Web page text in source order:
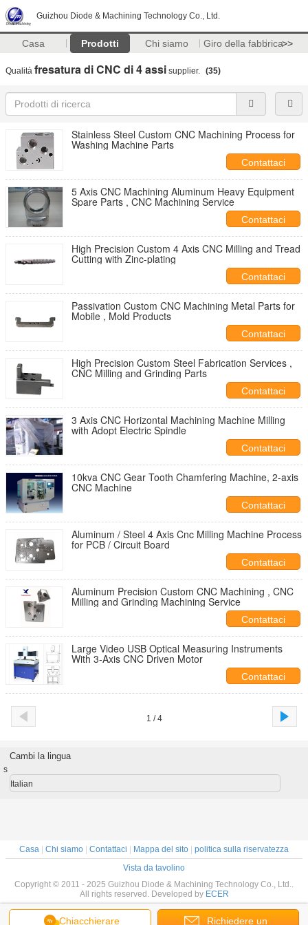
Guizhou Diode & Machining Technology Co., Ltd.
Casa Prodotti Chi siamo Giro della fabbrica>>
Qualità fresatura di CNC di 4 assi supplier. (35)
Stainless Steel Custom CNC Machining Process for
Washing Machine Parts
Contattaci
5 Axis CNC Machining Aluminum Heavy Equipment
Spare Parts , CNC Machining Service
Contattaci
High Precision Custom 4 Axis CNC Milling and Tread
Cutting with Zinc-plating
Contattaci
Passivation Custom CNC Machining Metal Parts for
Mobile , Mold Products
Contattaci
High Precision Custom Steel Fabrication Services ,
CNC Milling and Grinding Parts
Contattaci
3 Axis CNC Horizontal Machining Machine Milling
with Adopt Electric Spindle
Contattaci
10kva CNC Gear Tooth Chamfering Machine, 2-axis
CNC Machine
Contattaci
Aluminum / Steel 4 Axis Cnc Milling Machine Process
for PCB / Circuit Board
Contattaci
Aluminum Precision Custom CNC Machining , CNC
Milling and Grinding Machining Service
Contattaci
Large Video USB Optical Measuring Instruments
With 3-Axis CNC Driven Motor
Contattaci
1 / 4
Chiacchierare Richiedere un
Cambi la lingua
s
Italian
Casa Chi siamo Contattaci Mappa del sito
politica sulla riservatezza
Vista da tavolino
Copyright © 2011 - 2025 Guizhou Diode & Machining Technology Co., Ltd..
All rights reserved. Developed by ECER